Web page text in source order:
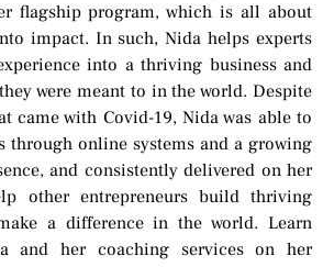
flagship program, which is all about
impact. In such, Nida helps experts
into a thriving business and
were meant to in the world. Despite
came with Covid-19, Nida was able to
through online systems and a growing
and consistently delivered on her
other entrepreneurs build thriving
a difference in the world. Learn
and her coaching services on her